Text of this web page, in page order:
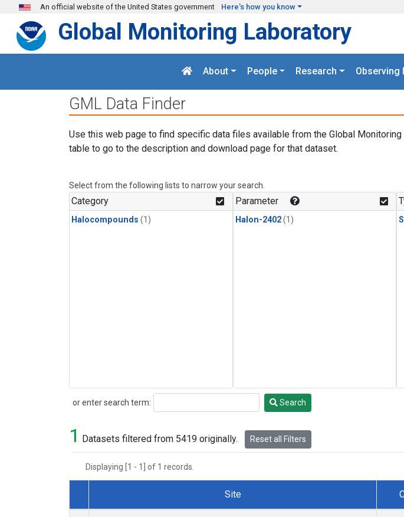
Skip to main content
An official website of the United States government Here's how you know
Global Monitoring Laboratory
About People Research Observing
GML Data Finder
Use this web page to find specific data files available from the Global Monitoring
table to go to the description and download page for that dataset.
Select from the following lists to narrow your search.
Category
Halocompounds (1)
Parameter
Halon-2402(1)
or enter search term:
Search Search
1 Datasets filtered from 5419 originally. Reset all Filters
Displaying [1 - 1] of 1 records.
Dataset Number
Site